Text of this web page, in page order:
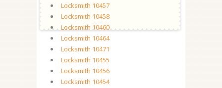
Locksmith 10457
Locksmith 10458
Locksmith 10460
Locksmith 10464
Locksmith 10471
Locksmith 10455
Locksmith 10456
Locksmith 10454